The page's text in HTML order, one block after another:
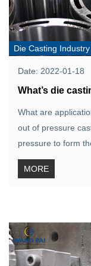
Die Casting
Date: 2022-01-18
What’s die
What are
out of pressure
pressure to form
MORE